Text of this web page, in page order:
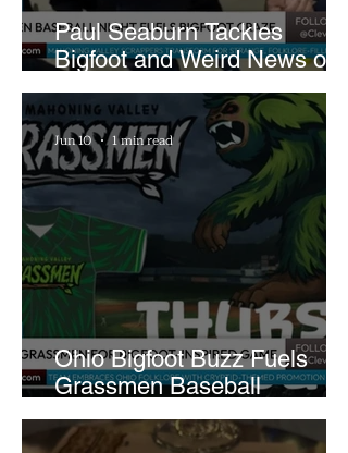
Paul Seaburn Tackles
Bigfoot and Weird News on
What In the World Podcast
Ohio Bigfoot Buzz Fuels
Grassmen Baseball
Promotion and New Hunt
Plans
Jun 10 1 min read